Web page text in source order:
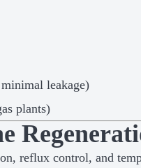
leakage)
plants)
reflux control, and